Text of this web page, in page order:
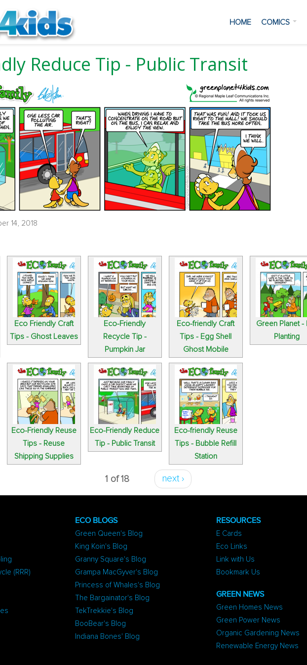
HOME COMICS
Reduce Tip - Public Transit
14, 2018
Eco Friendly Craft
Tips - Ghost Leaves
Eco-Friendly
Recycle Tip -
Pumpkin Jar
Eco-friendly Craft
Tips - Egg Shell
Ghost Mobile
Green Planet -
Planting
Eco-Friendly Reuse
Tips - Reuse
Shipping Supplies
Eco-Friendly Reduce
Tip - Public Transit
Eco-friendly Reuse
Tips - Bubble Refill
Station
1 of 18 next ›
(RRR)
ECO BLOGS
Green Queen's Blog
King Koin's Blog
Granny Square's Blog
Grampa MacGyver's Blog
Princess of Whales's Blog
The Bargainator's Blog
TekTrekkie's Blog
BooBear's Blog
Indiana Bones' Blog
RESOURCES
E Cards
Eco Links
Link with Us
Bookmark Us
GREEN NEWS
Green Homes News
Green Power News
Organic Gardening News
Renewable Energy News